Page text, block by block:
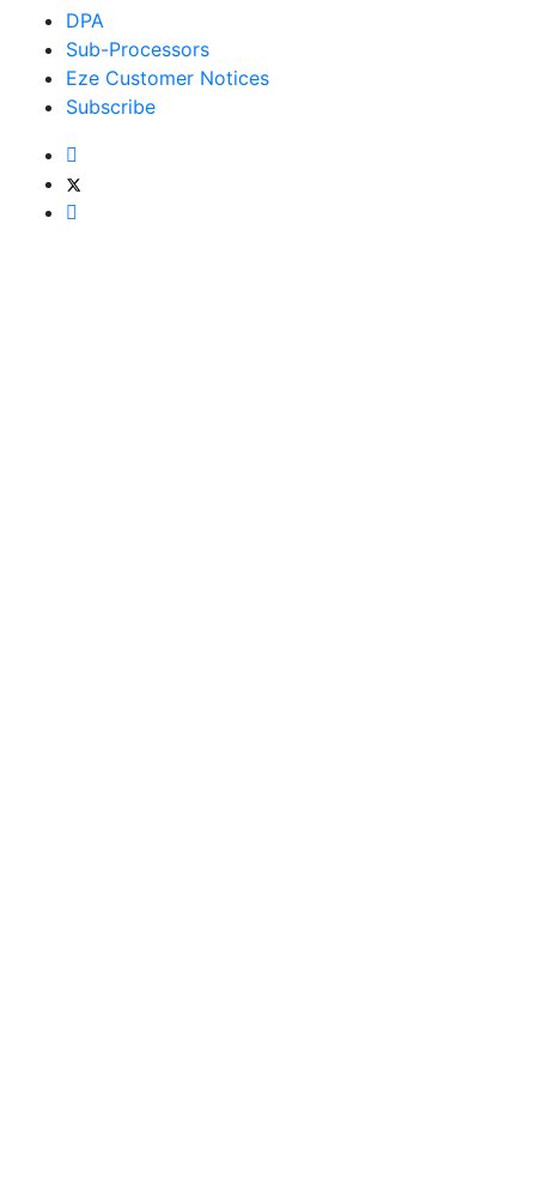
DPA
Sub-Processors
Eze Customer Notices
Subscribe